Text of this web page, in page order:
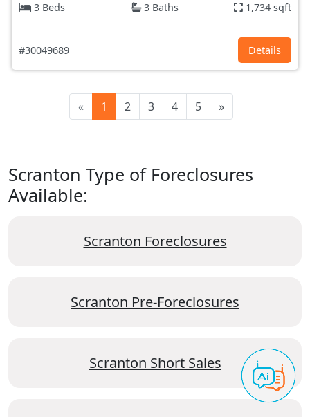
3 Beds
3 Baths 1,734 sqft
#30049689 Details
« 1 2 3 4 5 »
Scranton Type of Foreclosures
Available:
Scranton Foreclosures
Scranton Pre-Foreclosures
Scranton Short Sales